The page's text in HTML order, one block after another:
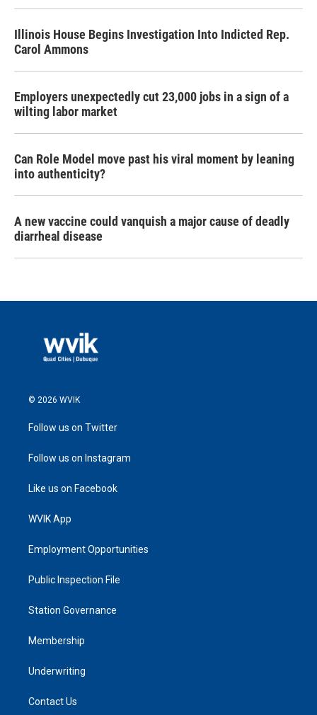
Illinois House Begins Investigation Into Indicted Rep.
Carol Ammons
Employers unexpectedly cut 23,000 jobs in a sign of a
wilting labor market
Can Role Model move past his viral moment by leaning
into authenticity?
A new vaccine could vanquish a major cause of deadly
diarrheal disease
© 2026 WVIK
Follow us on Twitter
Follow us on Instagram
Like us on Facebook
WVIK App
Employment Opportunities
Public Inspection File
Station Governance
Membership
Underwriting
Contact Us